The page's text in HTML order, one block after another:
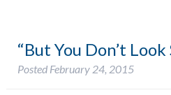
“But You Don’t Look
Posted February 24, 2015